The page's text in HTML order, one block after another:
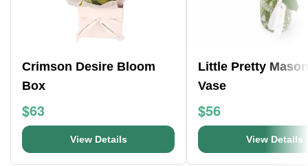
Crimson Desire Bloom
Box
$63
View Details
Little Pretty
Vase
$56
View Details